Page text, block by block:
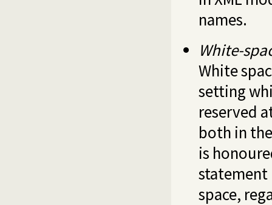
names.
White-
White
setting
reserved
both in
is
space,